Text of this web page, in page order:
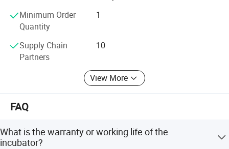
Minimum Order
Quantity
1
Supply Chain
Partners
10
View More
FAQ
What is the warranty or working life of the
incubator?